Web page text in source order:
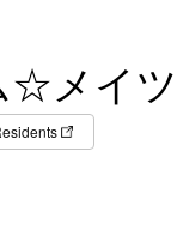
☆メイツ